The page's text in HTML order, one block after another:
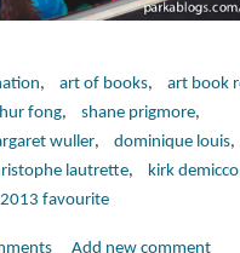
art of books
art book
fong
shane prigmore
wuller
dominique louis
lautrette
kirk demicco
2013 favourite
Add new comment